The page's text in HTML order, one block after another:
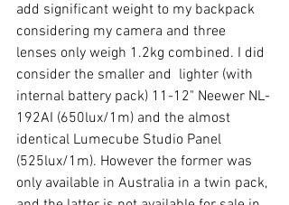
add significant weight to my backpack
considering my camera and three
lenses only weigh 1.2kg combined. I did
consider the smaller and  lighter (with
internal battery pack) 11-12" Neewer NL-
192AI (650lux/1m) and the almost
identical Lumecube Studio Panel
(525lux/1m). However the former was
only available in Australia in a twin pack,